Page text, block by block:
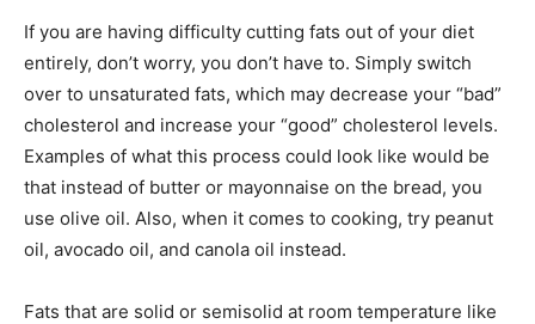
If you are having difficulty cutting fats out of your diet
entirely, don’t worry, you don’t have to. Simply switch
over to unsaturated fats, which may decrease your “bad”
cholesterol and increase your “good” cholesterol levels.
Examples of what this process could look like would be
that instead of butter or mayonnaise on the bread, you
use olive oil. Also, when it comes to cooking, try peanut
oil, avocado oil, and canola oil instead.
Fats that are solid or semisolid at room temperature like